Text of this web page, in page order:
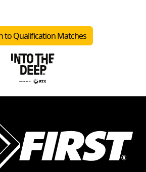
to Qualification Matches